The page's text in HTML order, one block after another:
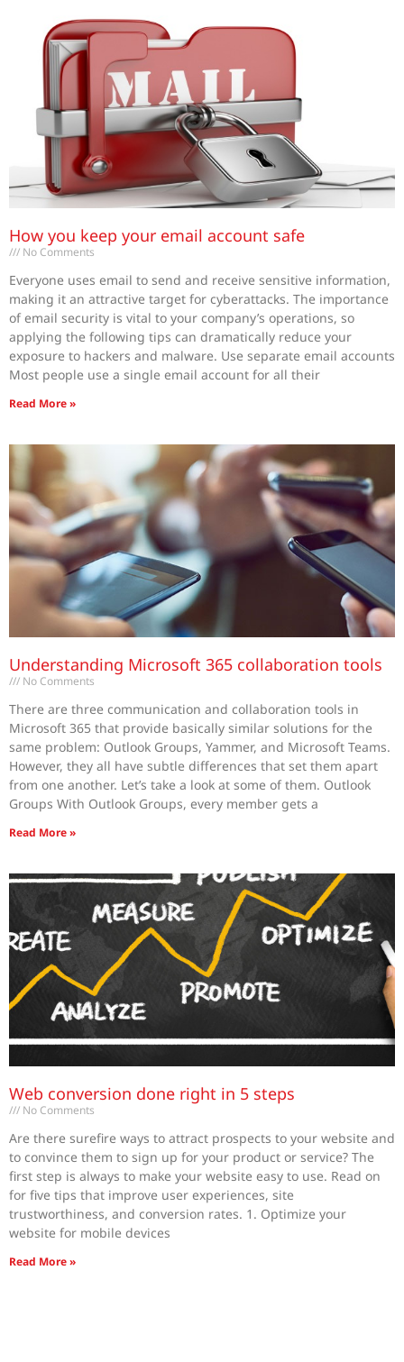
How you keep your email account safe
No Comments
Everyone uses email to send and receive sensitive information,
making it an attractive target for cyberattacks. The importance
of email security is vital to your company’s operations, so
applying the following tips can dramatically reduce your
exposure to hackers and malware. Use separate email accounts
Most people use a single email account for all their
Read More »
Understanding Microsoft 365 collaboration tools
No Comments
There are three communication and collaboration tools in
Microsoft 365 that provide basically similar solutions for the
same problem: Outlook Groups, Yammer, and Microsoft Teams.
However, they all have subtle differences that set them apart
from one another. Let’s take a look at some of them. Outlook
Groups With Outlook Groups, every member gets a
Read More »
Web conversion done right in 5 steps
No Comments
Are there surefire ways to attract prospects to your website and
to convince them to sign up for your product or service? The
first step is always to make your website easy to use. Read on
for five tips that improve user experiences, site
trustworthiness, and conversion rates. 1. Optimize your
website for mobile devices
Read More »